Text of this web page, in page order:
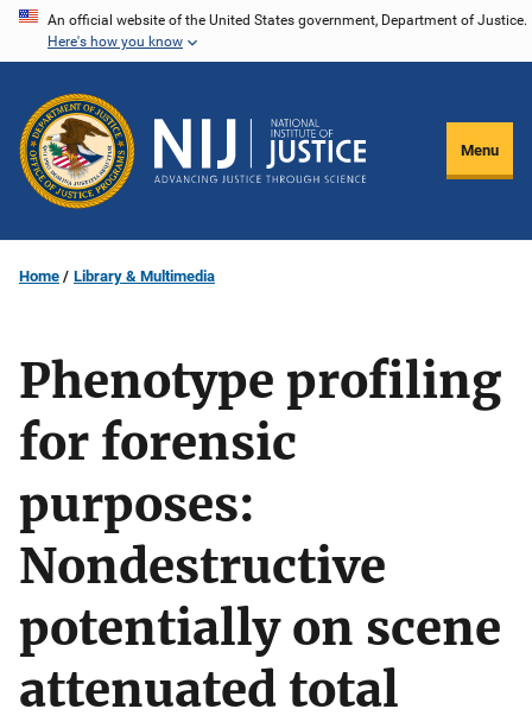
Skip
content
An official website of the United States government, Department of Justice.
Here's how you know
Menu
Home Library & Multimedia
Phenotype profiling
for forensic
purposes:
Nondestructive
potentially on scene
attenuated total